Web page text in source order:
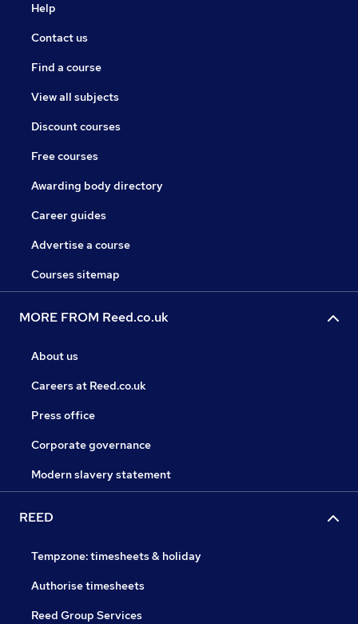
Help
Contact us
Find a course
View all subjects
Discount courses
Free courses
Awarding body directory
Career guides
Advertise a course
Courses sitemap
MORE FROM Reed.co.uk
About us
Careers at Reed.co.uk
Press office
Corporate governance
Modern slavery statement
REED
Tempzone: timesheets & holiday
Authorise timesheets
Reed Group Services